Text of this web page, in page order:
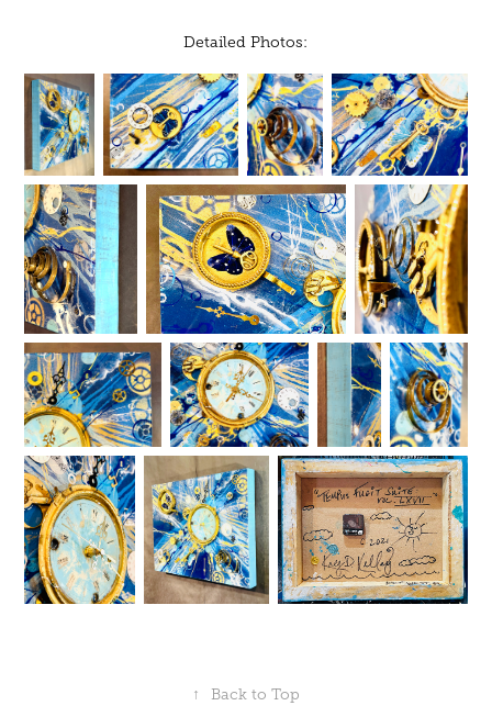
Detailed Photos:
↑ Back to Top